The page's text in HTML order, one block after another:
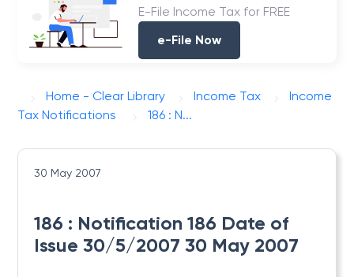
E-File Income Tax for FREE
e-File Now
Home - Clear Library Income Tax
Income
Tax Notifications
186 : N...
30 May 2007
186 : Notification 186 Date of
Issue 30/5/2007 30 May 2007